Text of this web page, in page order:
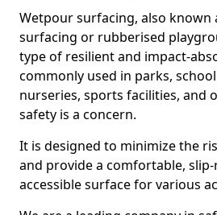
Wetpour surfacing, also known
surfacing or rubberised
type of resilient and impact-
commonly used in parks,
nurseries, sports facilities, and
safety is a concern.
It is designed to minimize the
and provide a comfortable,
accessible surface for various